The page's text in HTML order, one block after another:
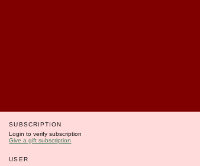
SUBSCRIPTION
Login to verify subscription
Give a gift subscription
USER